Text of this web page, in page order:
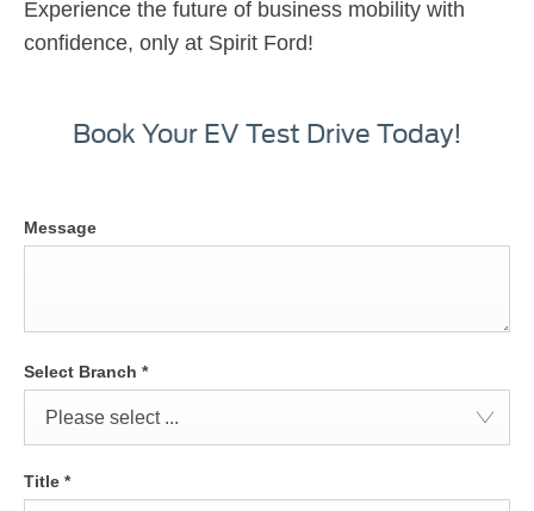
Experience the future of business mobility with
confidence, only at Spirit Ford!
Book Your EV Test Drive Today!
Message
Select Branch *
Please select ...
Title *